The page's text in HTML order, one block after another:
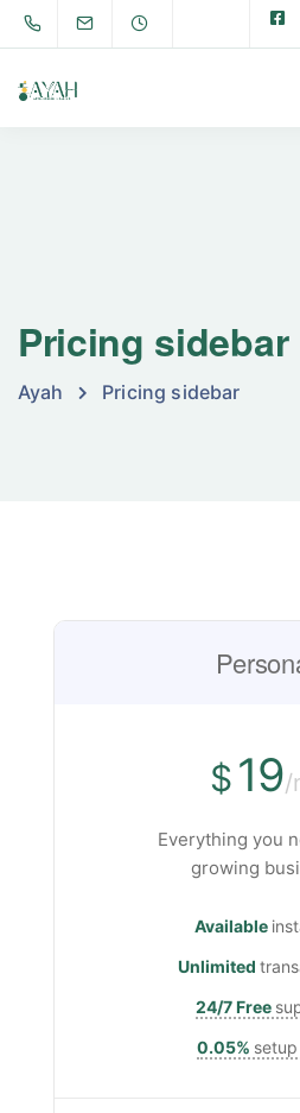
Pricing sidebar
Ayah Pricing sidebar
$19/
Everything you
growing
Available
Unlimited
24/7 Free
0.05%